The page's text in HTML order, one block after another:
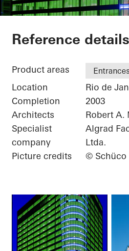
Torre
Reference details
Product areas Entrances
Location
Rio de
Completion
2003
Architects
Robert A.
Specialist
company
Algrad
Ltda.
Picture credits
© Schüco